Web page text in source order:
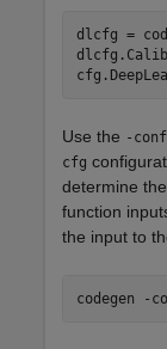
dlcfg =
Use the -
cfg
determine
function
the input to
codegen -